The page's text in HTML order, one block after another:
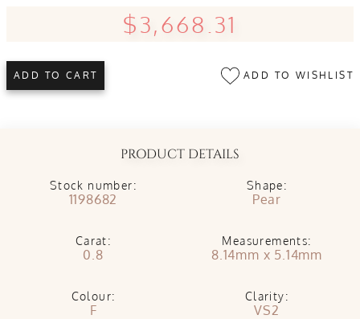
$3,668.31
ADD TO CART ADD TO WISHLIST
PRODUCT DETAILS
Stock number:
1198682
Shape:
Pear
Carat:
0.8
Measurements:
8.14mm x 5.14mm
Colour:
F
Clarity:
VS2